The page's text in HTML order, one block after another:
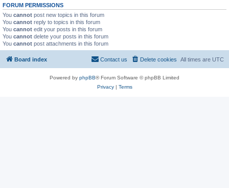
FORUM PERMISSIONS
You cannot post new topics in this forum
You cannot reply to topics in this forum
You cannot edit your posts in this forum
You cannot delete your posts in this forum
You cannot post attachments in this forum
Board index All times are UTC
Delete cookies
Contact us
Powered by phpBB® Forum Software © phpBB Limited
Privacy| Terms